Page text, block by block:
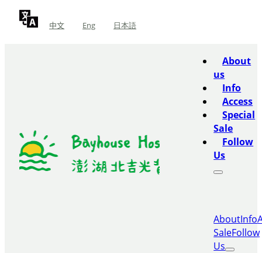
中文 Eng 日本語
About
us
Info
Access
Special
Sale
Follow
Us
AboutInfo
SaleFollow
Us